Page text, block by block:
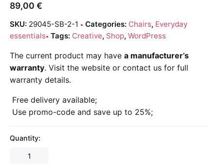
89,00 €
SKU: 29045-SB-2-1 Categories: Chairs, Everyday
essentials Tags: Creative, Shop, WordPress
The current product may have a manufacturer’s
warranty. Visit the website or contact us for full
warranty details.
Free delivery available;
Use promo-code and save up to 25%;
Quantity: